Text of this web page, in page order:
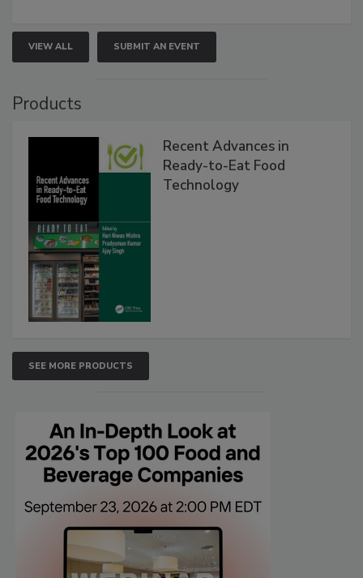
VIEW ALL SUBMIT AN EVENT
Products
Recent Advances in
Ready-to-Eat Food
Technology
SEE MORE PRODUCTS